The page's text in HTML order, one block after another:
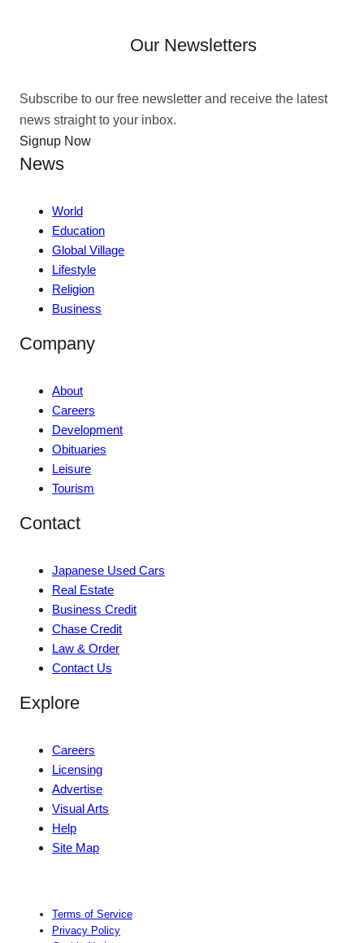
Our Newsletters
Subscribe to our free newsletter and receive the latest
news straight to your inbox.
Signup Now
News
World
Education
Global Village
Lifestyle
Religion
Business
Company
About
Careers
Development
Obituaries
Leisure
Tourism
Contact
Japanese Used Cars
Real Estate
Business Credit
Chase Credit
Law & Order
Contact Us
Explore
Careers
Licensing
Advertise
Visual Arts
Help
Site Map
Terms of Service
Privacy Policy